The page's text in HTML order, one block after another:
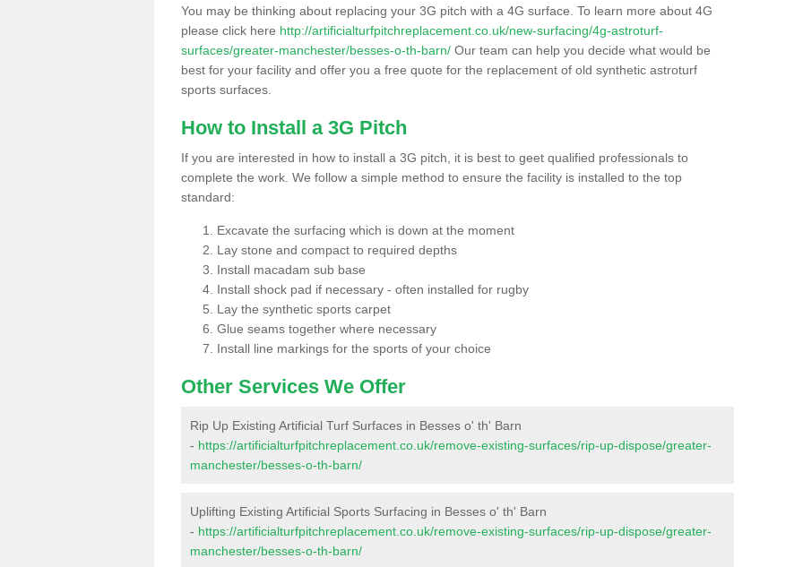
You may be thinking about replacing your 3G pitch with a 4G surface. To learn more about 4G
please click here http://artificialturfpitchreplacement.co.uk/new-surfacing/4g-astroturf-
surfaces/greater-manchester/besses-o-th-barn/ Our team can help you decide what would be
best for your facility and offer you a free quote for the replacement of old synthetic astroturf
sports surfaces.
How to Install a 3G Pitch
If you are interested in how to install a 3G pitch, it is best to geet qualified professionals to
complete the work. We follow a simple method to ensure the facility is installed to the top
standard:
Excavate the surfacing which is down at the moment
Lay stone and compact to required depths
Install macadam sub base
Install shock pad if necessary - often installed for rugby
Lay the synthetic sports carpet
Glue seams together where necessary
Install line markings for the sports of your choice
Other Services We Offer
Rip Up Existing Artificial Turf Surfaces in Besses o' th' Barn
- https://artificialturfpitchreplacement.co.uk/remove-existing-surfaces/rip-up-dispose/greater-
manchester/besses-o-th-barn/
Uplifting Existing Artificial Sports Surfacing in Besses o' th' Barn
- https://artificialturfpitchreplacement.co.uk/remove-existing-surfaces/rip-up-dispose/greater-
manchester/besses-o-th-barn/